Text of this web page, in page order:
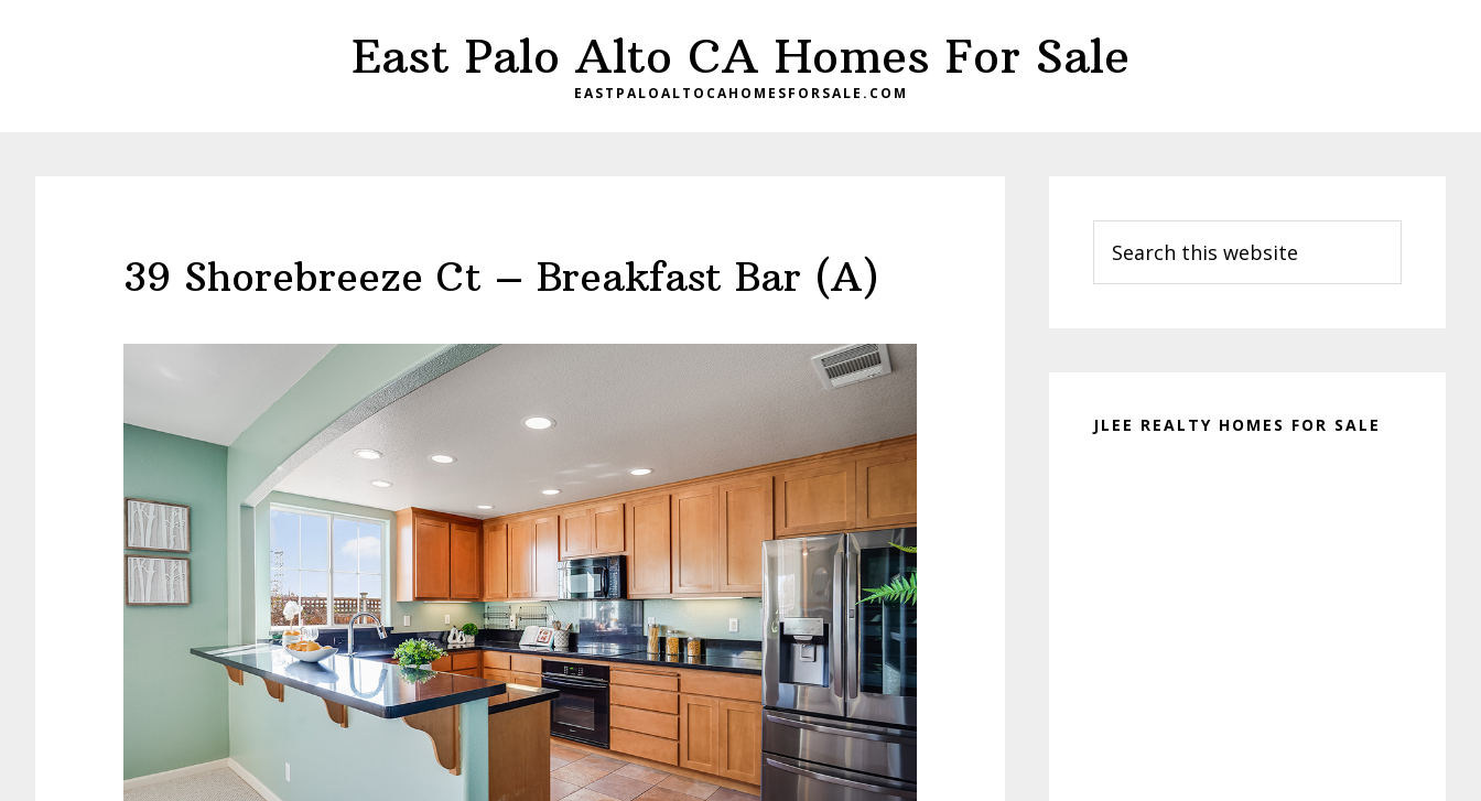
East Palo Alto CA Homes For Sale
EASTPALOALTOCAHOMESFORSALE.COM
39 Shorebreeze Ct – Breakfast Bar (A)
Sidebar
this
website
JLEE REALTY HOMES FOR SALE